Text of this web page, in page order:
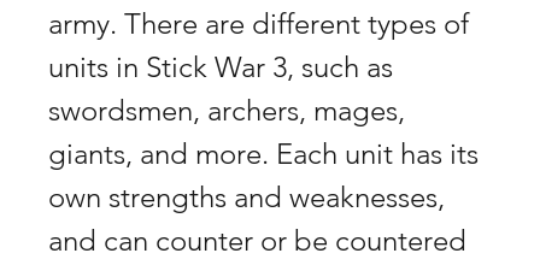
army. There are different types of
units in Stick War 3, such as
swordsmen, archers, mages,
giants, and more. Each unit has its
own strengths and weaknesses,
and can counter or be countered